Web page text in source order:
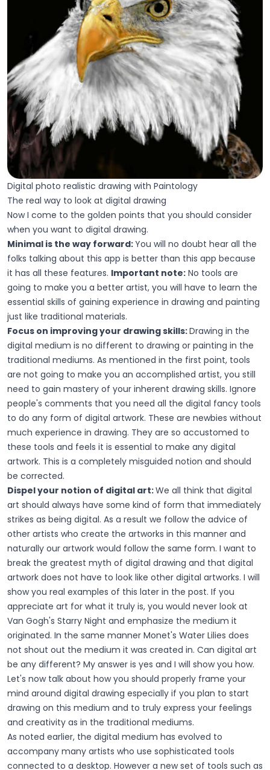
Digital photo realistic drawing with Paintology
The real way to look at digital drawing
Now I come to the golden points that you should consider
when you want to digital drawing.
Minimal is the way forward:You will no doubt hear all the
folks talking about this app is better than this app because
it has all these features. Important note: No tools are
going to make you a better artist, you will have to learn the
essential skills of gaining experience in drawing and painting
just like traditional materials.
Focus on improving your drawing skills:Drawing in the
digital medium is no different to drawing or painting in the
traditional mediums. As mentioned in the first point, tools
are not going to make you an accomplished artist, you still
need to gain mastery of your inherent drawing skills. Ignore
people's comments that you need all the digital fancy tools
to do any form of digital artwork. These are newbies without
much experience in drawing. They are so accustomed to
these tools and feels it is essential to make any digital
artwork. This is a completely misguided notion and should
be corrected.
Dispel your notion of digital art:We all think that digital
art should always have some kind of form that immediately
strikes as being digital. As a result we follow the advice of
other artists who create the artworks in this manner and
naturally our artwork would follow the same form. I want to
break the greatest myth of digital drawing and that digital
artwork does not have to look like other digital artworks. I will
show you real examples of this later in the post. If you
appreciate art for what it truly is, you would never look at
Van Gogh's Starry Night and emphasize the medium it
originated. In the same manner Monet's Water Lilies does
not shout out the medium it was created in. Can digital art
be any different? My answer is yes and I will show you how.
Let's now talk about how you should properly frame your
mind around digital drawing especially if you plan to start
drawing on this medium and to truly express your feelings
and creativity as in the traditional mediums.
As noted earlier, the digital medium has evolved to
accompany many artists who use sophisticated tools
connected to a desktop. However a new set of tools such as